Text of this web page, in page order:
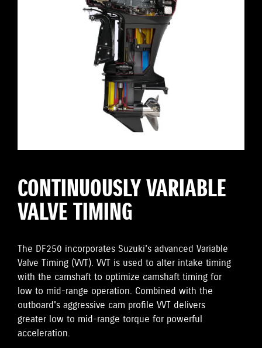
CONTINUOUSLY VARIABLE
VALVE TIMING
The DF250 incorporates Suzuki's advanced Variable
Valve Timing (VVT). VVT is used to alter intake timing
with the camshaft to optimize camshaft timing for
low to mid-range operation. Combined with the
outboard's aggressive cam profile VVT delivers
greater low to mid-range torque for powerful
acceleration.